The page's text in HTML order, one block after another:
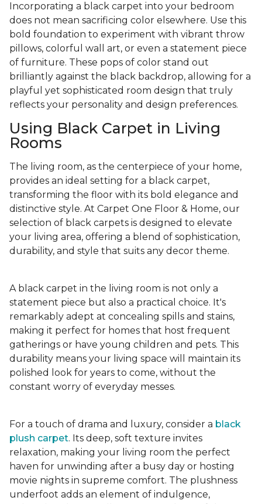
Incorporating a black carpet into your bedroom
does not mean sacrificing color elsewhere. Use this
bold foundation to experiment with vibrant throw
pillows, colorful wall art, or even a statement piece
of furniture. These pops of color stand out
brilliantly against the black backdrop, allowing for a
playful yet sophisticated room design that truly
reflects your personality and design preferences.
Using Black Carpet in Living
Rooms
The living room, as the centerpiece of your home,
provides an ideal setting for a black carpet,
transforming the floor with its bold elegance and
distinctive style. At Carpet One Floor & Home, our
selection of black carpets is designed to elevate
your living area, offering a blend of sophistication,
durability, and style that suits any decor theme.
A black carpet in the living room is not only a
statement piece but also a practical choice. It's
remarkably adept at concealing spills and stains,
making it perfect for homes that host frequent
gatherings or have young children and pets. This
durability means your living space will maintain its
polished look for years to come, without the
constant worry of everyday messes.
For a touch of drama and luxury, consider a black
plush carpet. Its deep, soft texture invites
relaxation, making your living room the perfect
haven for unwinding after a busy day or hosting
movie nights in supreme comfort. The plushness
underfoot adds an element of indulgence,